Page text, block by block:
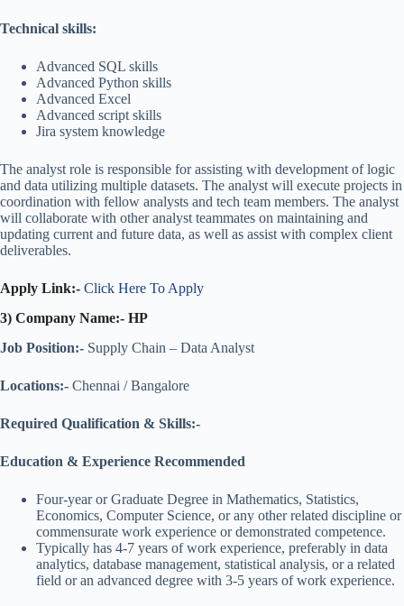
Technical skills:
Advanced SQL skills
Advanced Python skills
Advanced Excel
Advanced script skills
Jira system knowledge
The analyst role is responsible for assisting with development of logic
and data utilizing multiple datasets. The analyst will execute projects in
coordination with fellow analysts and tech team members. The analyst
will collaborate with other analyst teammates on maintaining and
updating current and future data, as well as assist with complex client
deliverables.
Apply Link:- Click Here To Apply
3) Company Name:- HP
Job Position:- Supply Chain – Data Analyst
Locations:- Chennai / Bangalore
Required Qualification & Skills:-
Education & Experience Recommended
Four-year or Graduate Degree in Mathematics, Statistics,
Economics, Computer Science, or any other related discipline or
commensurate work experience or demonstrated competence.
Typically has 4-7 years of work experience, preferably in data
analytics, database management, statistical analysis, or a related
field or an advanced degree with 3-5 years of work experience.